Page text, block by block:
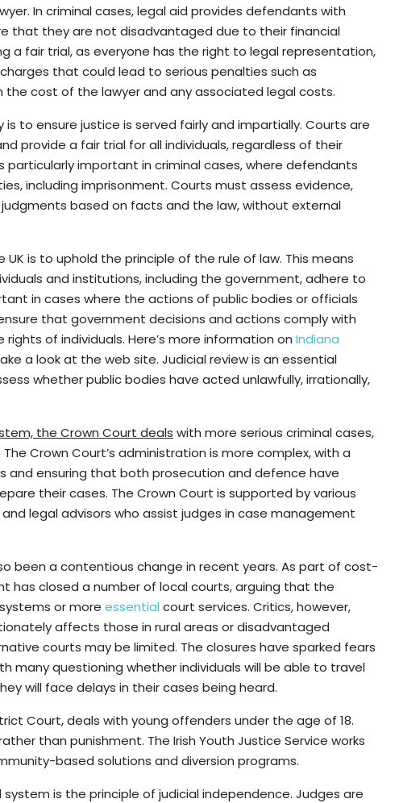
In criminal cases, legal aid provides defendants with
that they are not disadvantaged due to their financial
a fair trial, as everyone has the right to legal representation,
that could lead to serious penalties such as
the cost of the lawyer and any associated legal costs.
to ensure justice is served fairly and impartially. Courts are
provide a fair trial for all individuals, regardless of their
particularly important in criminal cases, where defendants
including imprisonment. Courts must assess evidence,
based on facts and the law, without external
is to uphold the principle of the rule of law. This means
and institutions, including the government, adhere to
in cases where the actions of public bodies or officials
that government decisions and actions comply with
of individuals. Here’s more information on Indiana
a look at the web site. Judicial review is an essential
whether public bodies have acted unlawfully, irrationally,
the Crown Court deals with more serious criminal cases,
Crown Court’s administration is more complex, with a
and ensuring that both prosecution and defence have
their cases. The Crown Court is supported by various
legal advisors who assist judges in case management
been a contentious change in recent years. As part of cost-
has closed a number of local courts, arguing that the
or more essential court services. Critics, however,
affects those in rural areas or disadvantaged
courts may be limited. The closures have sparked fears
many questioning whether individuals will be able to travel
will face delays in their cases being heard.
Court, deals with young offenders under the age of 18.
than punishment. The Irish Youth Justice Service works
based solutions and diversion programs.
is the principle of judicial independence. Judges are